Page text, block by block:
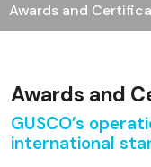
Awards and
Awards and
GUSCO’s
international